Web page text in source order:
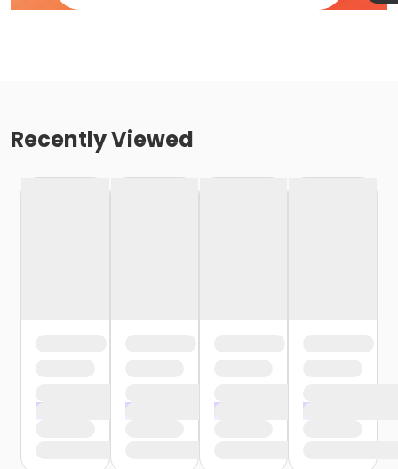
Recently Viewed